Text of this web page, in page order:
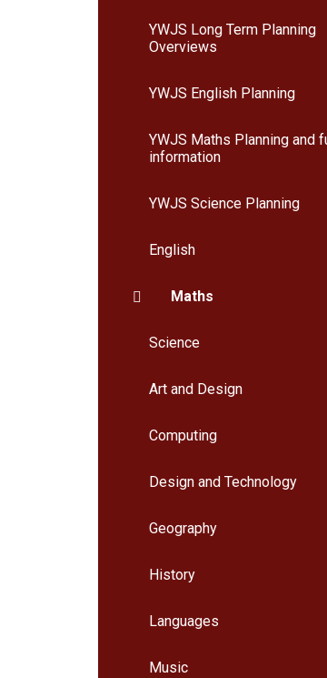
YWJS Long Term Planning
Overviews
YWJS English Planning
YWJS Maths Planning and
information
YWJS Science Planning
English
Maths
Science
Art and Design
Computing
Design and Technology
Geography
History
Languages
Music